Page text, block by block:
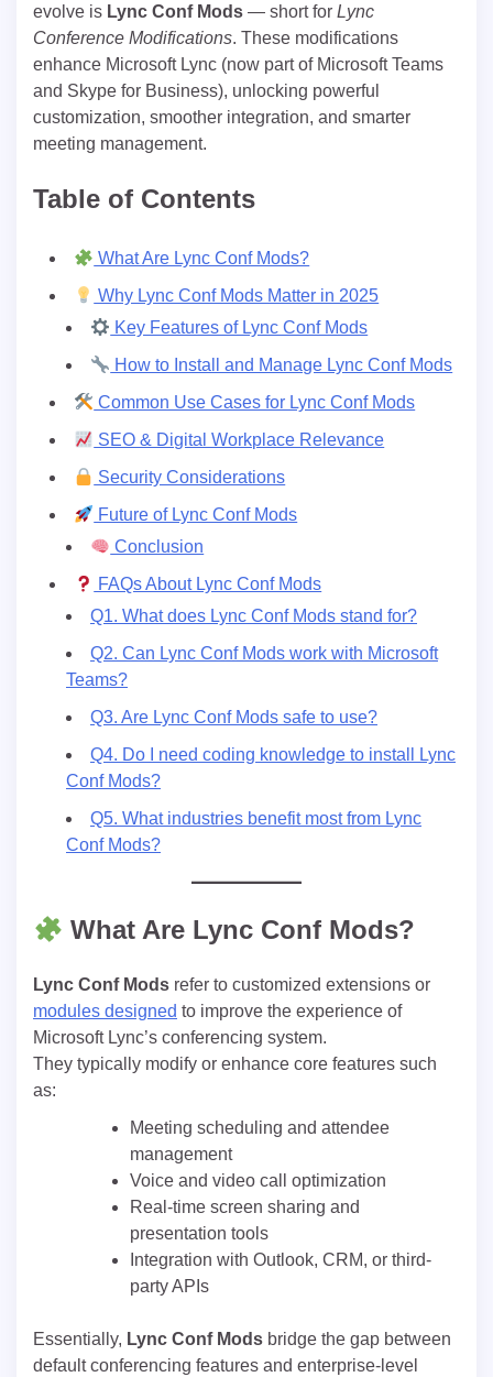
evolve is Lync Conf Mods — short for Lync
Conference Modifications. These modifications
enhance Microsoft Lync (now part of Microsoft Teams
and Skype for Business), unlocking powerful
customization, smoother integration, and smarter
meeting management.
Table of Contents
What Are Lync Conf Mods?
Why Lync Conf Mods Matter in 2025
Key Features of Lync Conf Mods
How to Install and Manage Lync Conf Mods
Common Use Cases for Lync Conf Mods
SEO & Digital Workplace Relevance
Security Considerations
Future of Lync Conf Mods
Conclusion
FAQs About Lync Conf Mods
Q1. What does Lync Conf Mods stand for?
Q2. Can Lync Conf Mods work with Microsoft
Teams?
Q3. Are Lync Conf Mods safe to use?
Q4. Do I need coding knowledge to install Lync
Conf Mods?
Q5. What industries benefit most from Lync
Conf Mods?
What Are Lync Conf Mods?
Lync Conf Mods refer to customized extensions or
modules designed to improve the experience of
Microsoft Lync’s conferencing system.
They typically modify or enhance core features such
as:
Meeting scheduling and attendee
management
Voice and video call optimization
Real-time screen sharing and
presentation tools
Integration with Outlook, CRM, or third-
party APIs
Essentially, Lync Conf Mods bridge the gap between
default conferencing features and enterprise-level